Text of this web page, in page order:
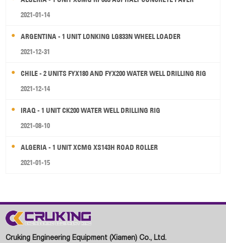
2021-01-14
ARGENTINA - 1 UNIT LONKING LG833N WHEEL LOADER
2021-12-31
CHILE - 2 UNITS FYX180 AND FYX200 WATER WELL DRILLING RIG
2021-12-14
IRAQ - 1 UNIT CK200 WATER WELL DRILLING RIG
2021-08-10
ALGERIA - 1 UNIT XCMG XS143H ROAD ROLLER
2021-01-15
Cruking Engineering Equipment (Xiamen) Co., Ltd.